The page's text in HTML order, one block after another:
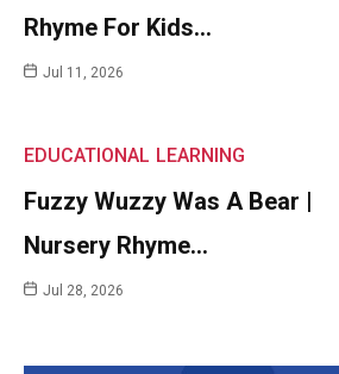
Rhyme For Kids…
Jul 11, 2026
EDUCATIONAL LEARNING
Fuzzy Wuzzy Was A Bear |
Nursery Rhyme…
Jul 28, 2026